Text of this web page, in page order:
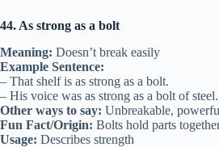
44. As strong as a bolt
Meaning: Doesn’t break easily
Example Sentence:
– That shelf is as strong as a bolt.
– His voice was as strong as a bolt of steel.
Other ways to say: Unbreakable,
Fun Fact/Origin: Bolts hold parts
Usage: Describes strength